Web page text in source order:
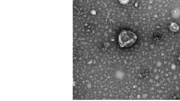
Citing Publications